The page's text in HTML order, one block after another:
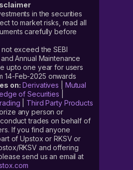
in the securities
to market risks, read all
carefully before
exceed the SEBI
Annual Maintenance
upto one year for users
14-Feb-2025 onwards
on: Derivatives
Mutual
of Securities
Third Party Products
any person or
trades on behalf of
If you find anyone
of Upstox or RKSV or
RKSV and offering
send us an email at